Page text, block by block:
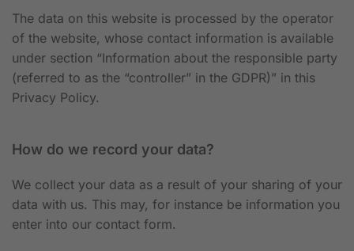
The data on this website is processed by the operator
of the website, whose contact information is available
under section “Information about the responsible party
(referred to as the “controller” in the GDPR)” in this
Privacy Policy.
How do we record your data?
We collect your data as a result of your sharing of your
data with us. This may, for instance be information you
enter into our contact form.